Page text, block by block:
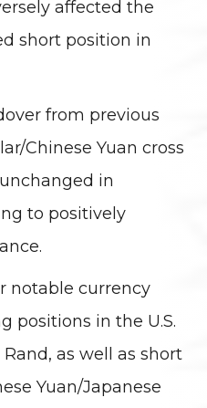
affected the
short position in
from previous
Chinese Yuan cross
in
to positively
notable currency
positions in the U.S.
as well as short
Yuan/Japanese